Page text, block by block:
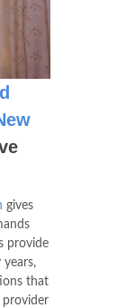
gives
provide
that
provider